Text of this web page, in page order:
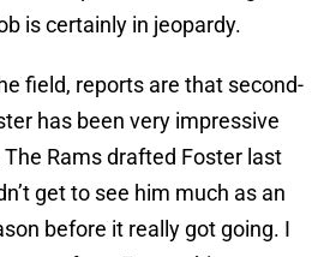
is certainly in jeopardy.
field, reports are that second-
has been very impressive
Rams drafted Foster last
get to see him much as an
before it really got going. I